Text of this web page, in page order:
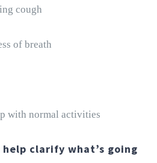
cough
of breath
with normal activities
clarify what’s going